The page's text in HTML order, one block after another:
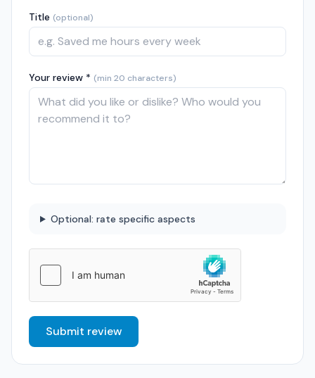
Title (optional)
Your review * (min 20 characters)
Optional: rate specific aspects
Submit review